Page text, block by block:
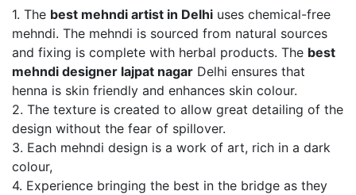
1. The best mehndi artist in Delhi uses chemical-free
mehndi. The mehndi is sourced from natural sources
and fixing is complete with herbal products. The best
mehndi designer lajpat nagar Delhi ensures that
henna is skin friendly and enhances skin colour.
2. The texture is created to allow great detailing of the
design without the fear of spillover.
3. Each mehndi design is a work of art, rich in a dark
colour,
4. Experience bringing the best in the bridge as they